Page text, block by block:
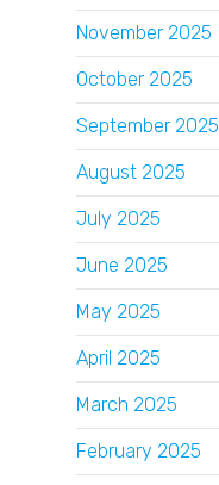
November 2025
October 2025
September 2025
August 2025
July 2025
June 2025
May 2025
April 2025
March 2025
February 2025